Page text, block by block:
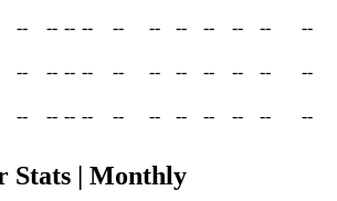
-- -- -- -- -- -- -- -- -- -- --
-- -- -- -- -- -- -- -- -- -- --
-- -- -- -- -- -- -- -- -- -- --
Stats | Monthly